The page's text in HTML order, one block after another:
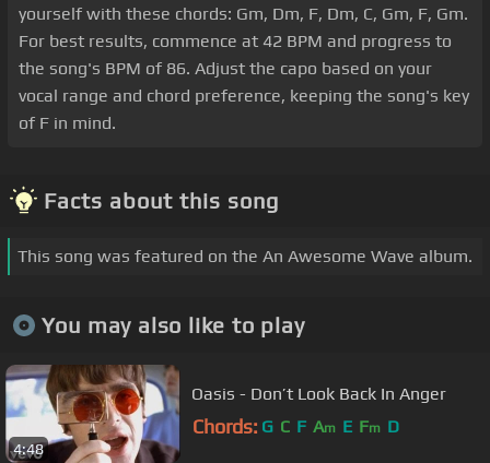
yourself with these chords: Gm, Dm, F, Dm, C, Gm, F, Gm.
For best results, commence at 42 BPM and progress to
the song's BPM of 86. Adjust the capo based on your
vocal range and chord preference, keeping the song's key
of F in mind.
Facts about this song
This song was featured on the An Awesome Wave album.
You may also like to play
4:48
Oasis - Don’t Look Back In Anger
Chords: G C F Am E Fm D